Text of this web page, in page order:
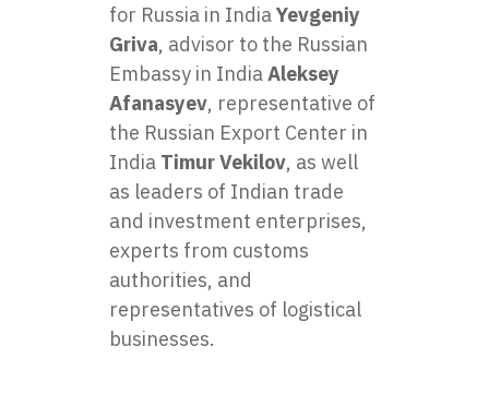
for Russia in IndiaYevgeniy
Griva, advisor to the Russian
Embassy in IndiaAleksey
Afanasyev, representative of
the Russian Export Center in
India Timur Vekilov, as well
as leaders of Indian trade
and investment enterprises,
experts from customs
authorities, and
representatives of logistical
businesses.